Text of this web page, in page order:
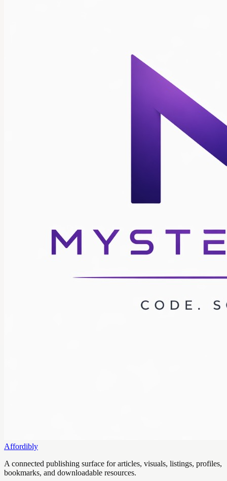
Affordibly
A connected publishing surface for articles, visuals, listings, profiles,
bookmarks, and downloadable resources.